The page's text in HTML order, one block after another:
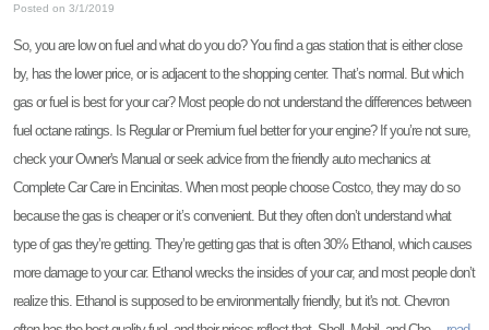
Posted on 3/1/2019
So, you are low on fuel and what do you do? You find a gas station that is either close
by, has the lower price, or is adjacent to the shopping center. That’s normal. But which
gas or fuel is best for your car? Most people do not understand the differences between
fuel octane ratings. Is Regular or Premium fuel better for your engine? If you’re not sure,
check your Owner's Manual or seek advice from the friendly auto mechanics at
Complete Car Care in Encinitas. When most people choose Costco, they may do so
because the gas is cheaper or it’s convenient. But they often don’t understand what
type of gas they’re getting. They’re getting gas that is often 30% Ethanol, which causes
more damage to your car. Ethanol wrecks the insides of your car, and most people don’t
realize this. Ethanol is supposed to be environmentally friendly, but it's not. Chevron